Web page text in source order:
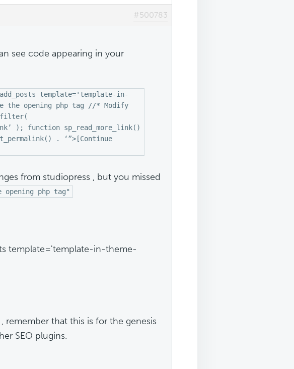
#500783
see code appearing in your
template='template-in-
the opening php tag //* Modify
); function sp_read_more_link()
. ‘”>[Continue
from studiopress , but you missed
opening php tag"
template='template-in-theme-
remember that this is for the genesis
SEO plugins.